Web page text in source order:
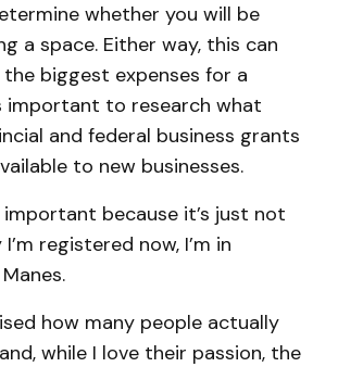
whether you will be
a space. Either way, this can
biggest expenses for a
important to research what
and federal business grants
to new businesses.
important because it’s just not
I’m registered now, I’m in
how many people actually
while I love their passion, the